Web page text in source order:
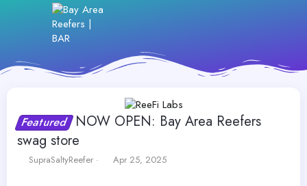
Featured NOW OPEN: Bay Area Reefers
swag store
T
SupraSaltyReefer
S
Apr 25, 2025